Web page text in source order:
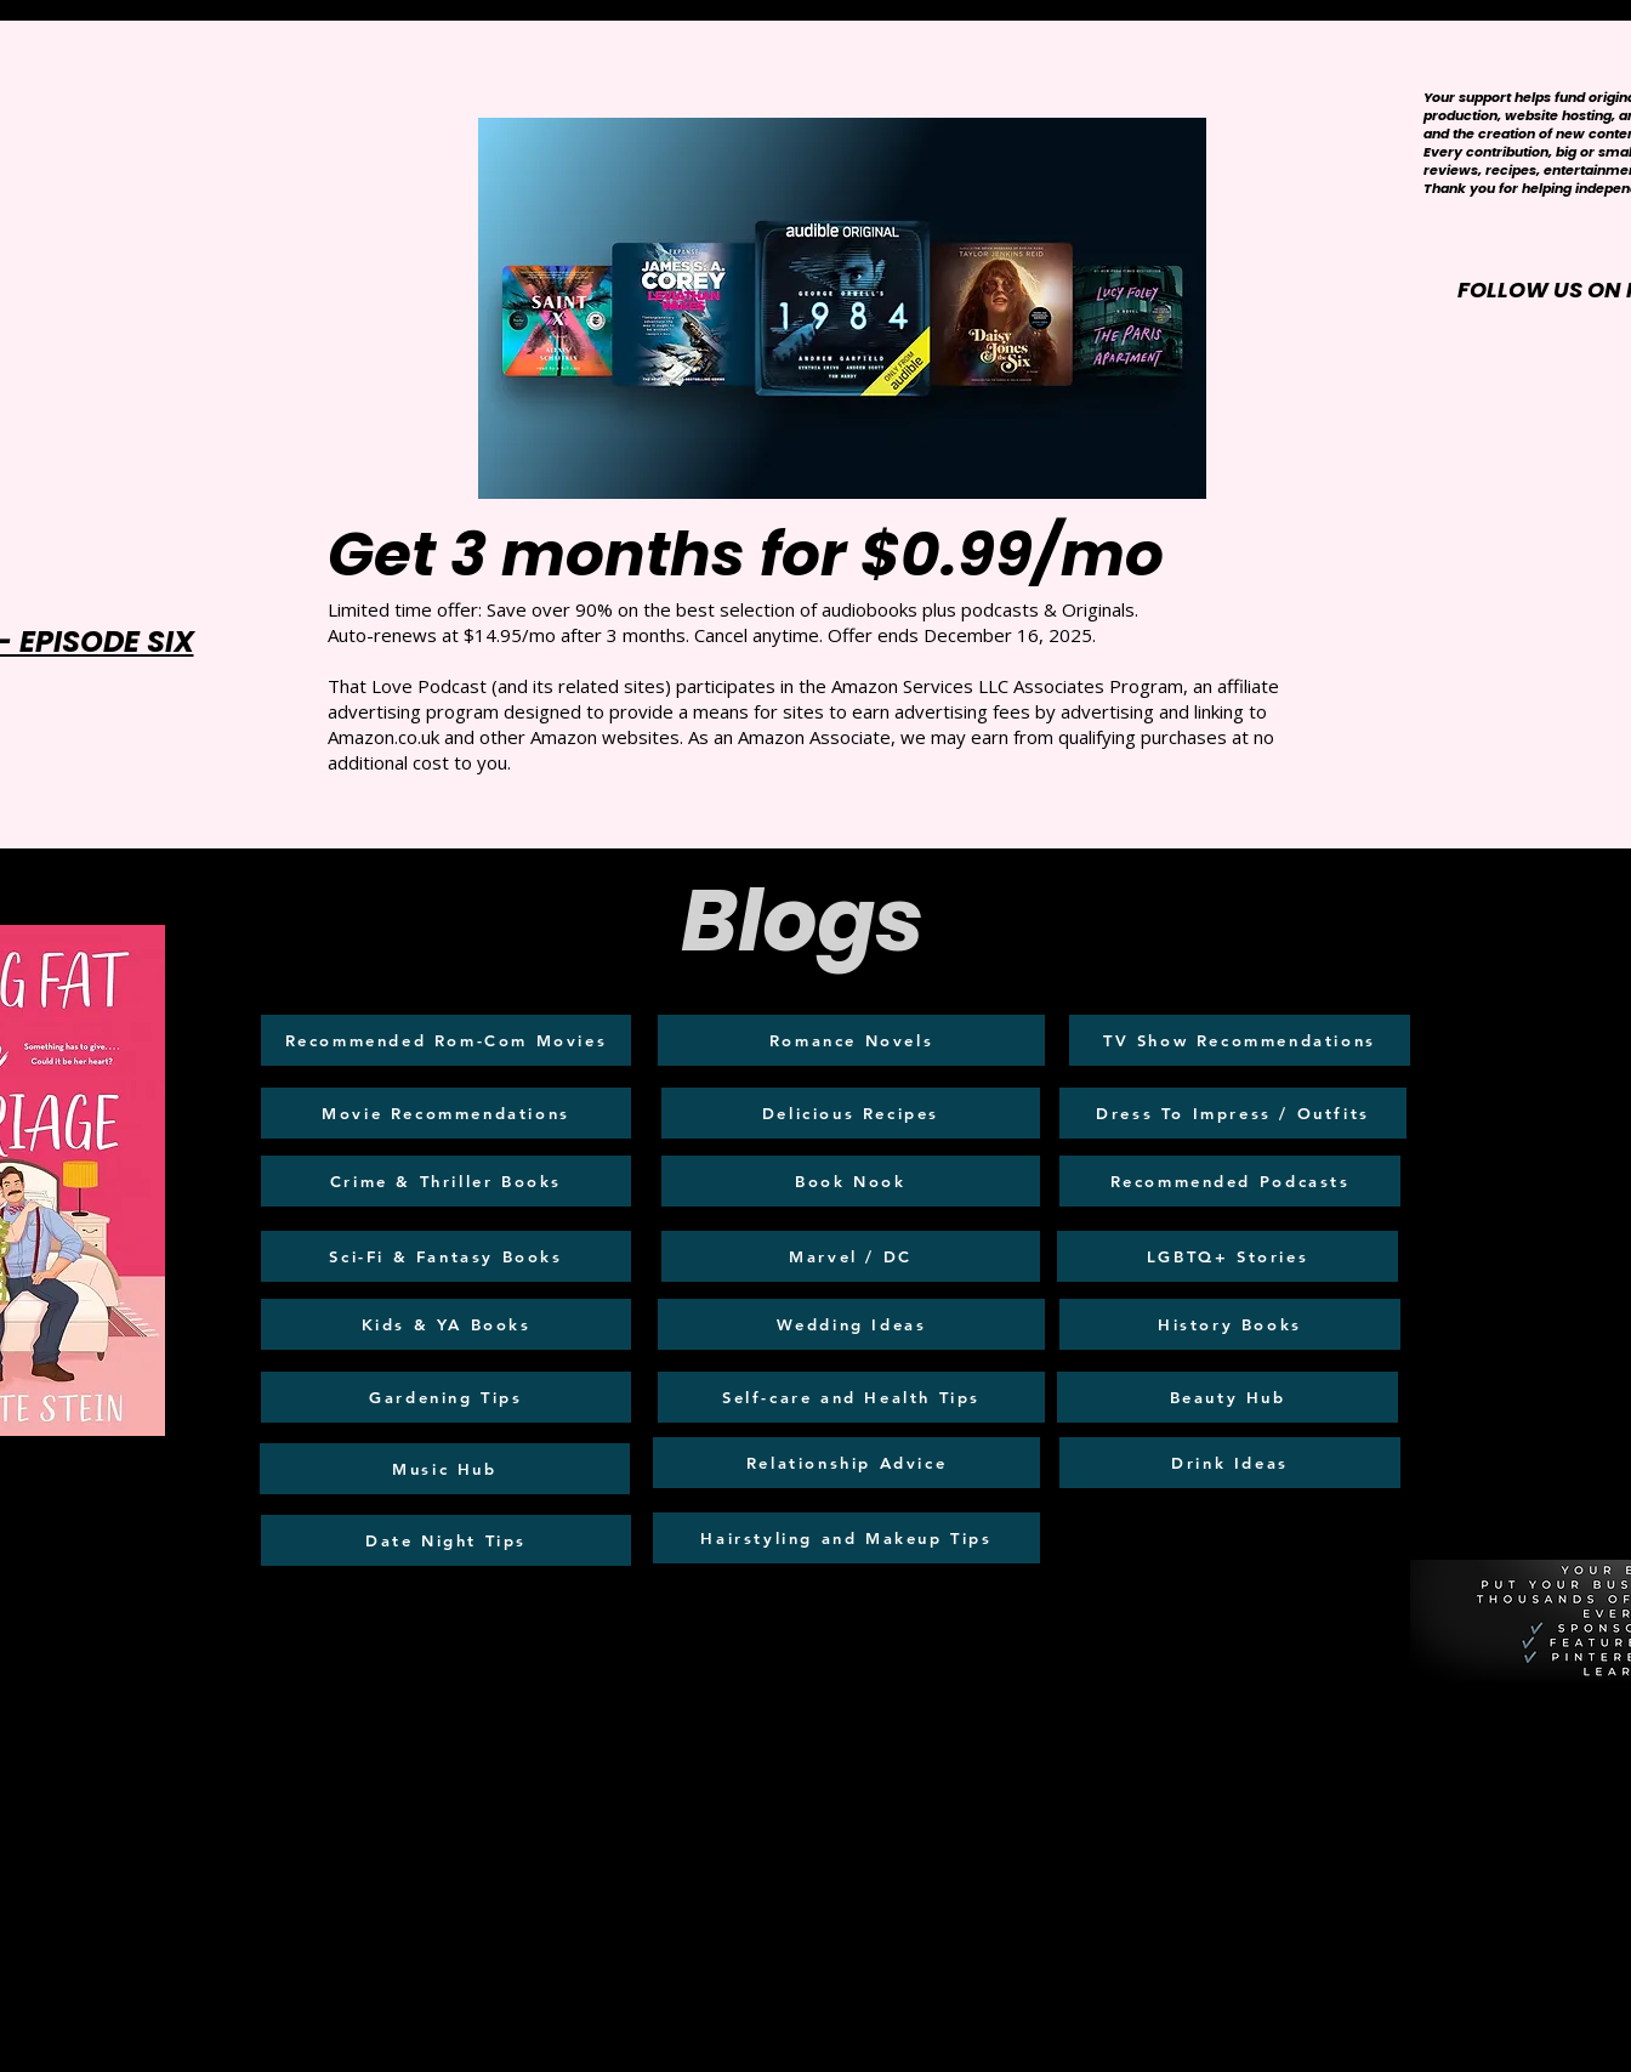
Get 3 months for $0.99/mo
Limited time offer: Save over 90% on the best selection of audiobooks plus podcasts & Originals.
Auto-renews at $14.95/mo after 3 months. Cancel anytime. Offer ends December 16, 2025.
That Love Podcast (and its related sites) participates in the Amazon Services LLC Associates Program, an affiliate
advertising program designed to provide a means for sites to earn advertising fees by advertising and linking to
Amazon.co.uk and other Amazon websites. As an Amazon Associate, we may earn from qualifying purchases at no
additional cost to you.
Blogs
Recommended Rom-Com Movies
Movie Recommendations
Crime & Thriller Books
Romance Novels TV Show Recommendations
Delicious Recipes Dress To Impress / Outfits
Book Nook Recommended Podcasts
Sci-Fi & Fantasy Books
Kids & YA Books
Gardening Tips
Music Hub
Date Night Tips
Marvel / DC LGBTQ+ Stories
Wedding Ideas History Books
Self-care and Health Tips
Relationship Advice
Beauty Hub
Drink Ideas
Hairstyling and Makeup Tips
FOLLOW US ON
Your support helps fund
production, website hosting,
and the creation of new
Every contribution, big or
reviews, recipes,
Thank you for helping
SIX